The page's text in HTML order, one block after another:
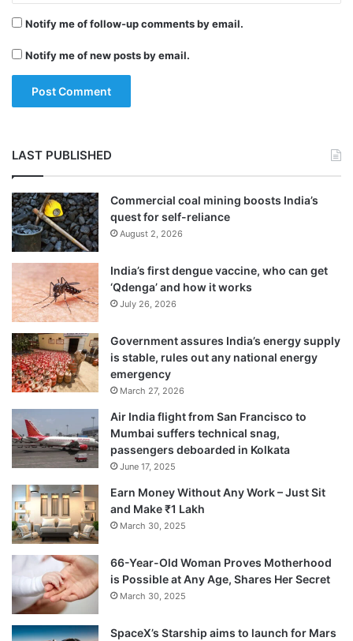
innings a steady start.
The Australians were forced onto the back
foot in the second session as the Indian
Harris was the first to depart after lunch
when he was bowled by Jadeja.
Harris scored 79 runs with eight boundaries
studding his 120-ball stay in the middle.
Jadeja bagged his second wicket soon after
when he sent Shaun Marsh back to the
pavilion.
Notify me of follow-up comments by email.
Notify me of new posts by email.
LAST PUBLISHED
Commercial coal mining boosts India’s
quest for self-reliance
August 2, 2026
India’s first dengue vaccine, who can get
‘Qdenga’ and how it works
July 26, 2026
Government assures India’s energy supply
is stable, rules out any national energy
emergency
March 27, 2026
Air India flight from San Francisco to
Mumbai suffers technical snag,
passengers deboarded in Kolkata
June 17, 2025
Earn Money Without Any Work – Just Sit
and Make ₹1 Lakh
March 30, 2025
66-Year-Old Woman Proves Motherhood
is Possible at Any Age, Shares Her Secret
March 30, 2025
SpaceX’s Starship aims to launch for Mars